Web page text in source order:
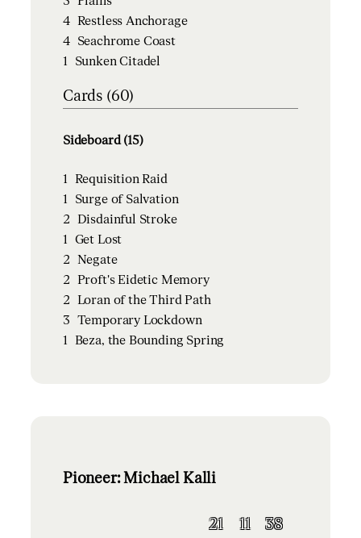
4 Restless Anchorage
4 Seachrome Coast
1 Sunken Citadel
Cards (60)
Sideboard (15)
1 Requisition Raid
1 Surge of Salvation
2 Disdainful Stroke
1 Get Lost
2 Negate
2 Proft's Eidetic Memory
2 Loran of the Third Path
3 Temporary Lockdown
1 Beza, the Bounding Spring
Pioneer: Michael Kalli
21 11
38